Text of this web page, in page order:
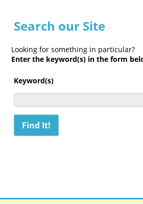
Search our Site
Looking for something in particular?
Enter the keyword(s) in the form
Keyword(s)